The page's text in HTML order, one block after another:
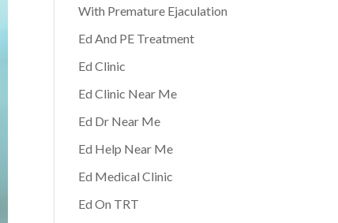
With Premature Ejaculation
Ed And PE Treatment
Ed Clinic
Ed Clinic Near Me
Ed Dr Near Me
Ed Help Near Me
Ed Medical Clinic
Ed On TRT